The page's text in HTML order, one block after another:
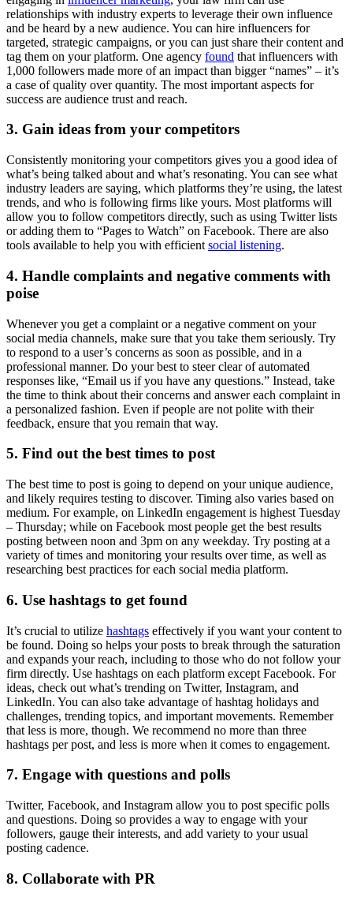
relationships with industry experts to leverage their own influence
and be heard by a new audience. You can hire influencers for
targeted, strategic campaigns, or you can just share their content and
tag them on your platform. One agency found that influencers with
1,000 followers made more of an impact than bigger “names” – it’s
a case of quality over quantity. The most important aspects for
success are audience trust and reach.
3. Gain ideas from your competitors
Consistently monitoring your competitors gives you a good idea of
what’s being talked about and what’s resonating. You can see what
industry leaders are saying, which platforms they’re using, the latest
trends, and who is following firms like yours. Most platforms will
allow you to follow competitors directly, such as using Twitter lists
or adding them to “Pages to Watch” on Facebook. There are also
tools available to help you with efficient social listening.
4. Handle complaints and negative comments with
poise
Whenever you get a complaint or a negative comment on your
social media channels, make sure that you take them seriously. Try
to respond to a user’s concerns as soon as possible, and in a
professional manner. Do your best to steer clear of automated
responses like, “Email us if you have any questions.” Instead, take
the time to think about their concerns and answer each complaint in
a personalized fashion. Even if people are not polite with their
feedback, ensure that you remain that way.
5. Find out the best times to post
The best time to post is going to depend on your unique audience,
and likely requires testing to discover. Timing also varies based on
medium. For example, on LinkedIn engagement is highest Tuesday
– Thursday; while on Facebook most people get the best results
posting between noon and 3pm on any weekday. Try posting at a
variety of times and monitoring your results over time, as well as
researching best practices for each social media platform.
6. Use hashtags to get found
It’s crucial to utilize hashtags effectively if you want your content to
be found. Doing so helps your posts to break through the saturation
and expands your reach, including to those who do not follow your
firm directly. Use hashtags on each platform except Facebook. For
ideas, check out what’s trending on Twitter, Instagram, and
LinkedIn. You can also take advantage of hashtag holidays and
challenges, trending topics, and important movements. Remember
that less is more, though. We recommend no more than three
hashtags per post, and less is more when it comes to engagement.
7. Engage with questions and polls
Twitter, Facebook, and Instagram allow you to post specific polls
and questions. Doing so provides a way to engage with your
followers, gauge their interests, and add variety to your usual
posting cadence.
8. Collaborate with PR